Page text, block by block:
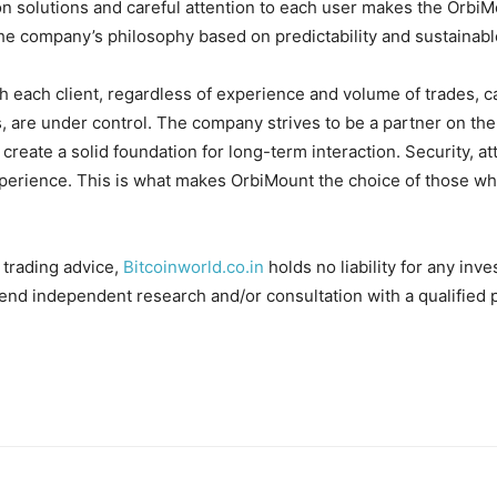
solutions and careful attention to each user makes the
company’s philosophy based on predictability and
each client, regardless of experience and volume of trades,
are under control. The company strives to be a partner on
a solid foundation for long-term interaction. Security,
This is what makes OrbiMount the choice of those
advice, Bitcoinworld.co.in holds no liability for any
independent research and/or consultation with a